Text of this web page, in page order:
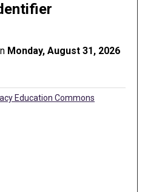
Monday, August 31, 2026
Education Commons